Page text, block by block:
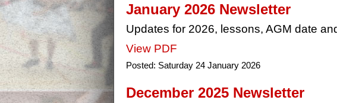
January 2026 Newsletter
Updates for 2026, lessons, AGM date
View PDF
Posted: Saturday 24 January 2026
December 2025 Newsletter